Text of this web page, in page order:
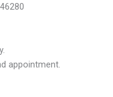
appointment.